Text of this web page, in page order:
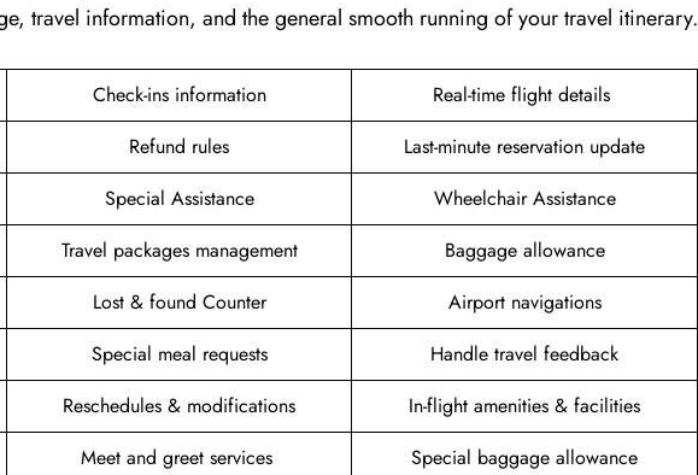
travel information, and the general smooth running of your travel itinerary.
Check-ins information
Real-time flight details
Refund rules
Last-minute reservation update
Special Assistance
Wheelchair Assistance
Travel packages management
Baggage allowance
Lost & found Counter
Airport navigations
Special meal requests
Handle travel feedback
Reschedules & modifications
In-flight amenities & facilities
Meet and greet services
Special baggage allowance